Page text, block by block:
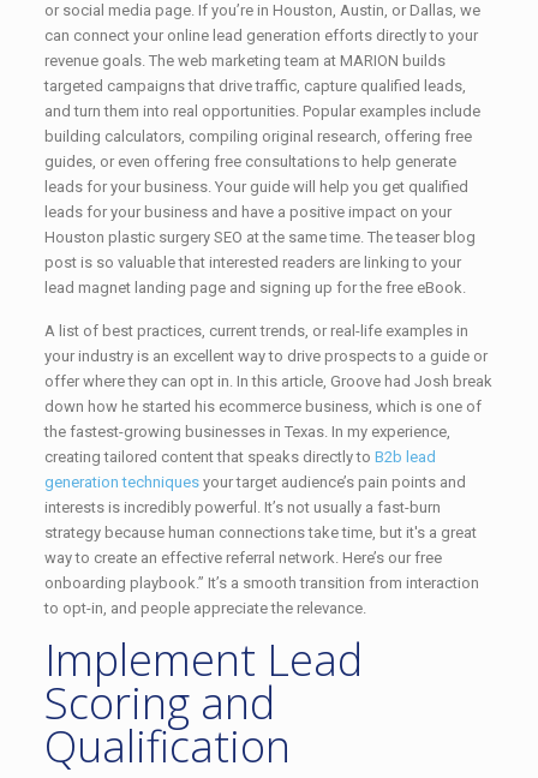
or social media page. If you’re in Houston, Austin, or Dallas, we
can connect your online lead generation efforts directly to your
revenue goals. The web marketing team at MARION builds
targeted campaigns that drive traffic, capture qualified leads,
and turn them into real opportunities. Popular examples include
building calculators, compiling original research, offering free
guides, or even offering free consultations to help generate
leads for your business. Your guide will help you get qualified
leads for your business and have a positive impact on your
Houston plastic surgery SEO at the same time. The teaser blog
post is so valuable that interested readers are linking to your
lead magnet landing page and signing up for the free eBook.
A list of best practices, current trends, or real-life examples in
your industry is an excellent way to drive prospects to a guide or
offer where they can opt in. In this article, Groove had Josh break
down how he started his ecommerce business, which is one of
the fastest-growing businesses in Texas. In my experience,
creating tailored content that speaks directly to B2b lead
generation techniquesyour target audience’s pain points and
interests is incredibly powerful. It’s not usually a fast-burn
strategy because human connections take time, but it's a great
way to create an effective referral network. Here’s our free
onboarding playbook.” It’s a smooth transition from interaction
to opt-in, and people appreciate the relevance.
Implement Lead
Scoring and
Qualification